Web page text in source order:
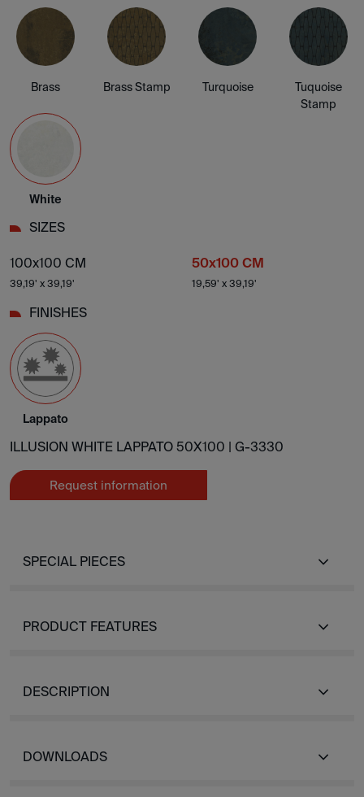
Brass Brass Stamp Turquoise
Tuquoise
Stamp
White
SIZES
100x100 CM
39,19' x 39,19'
50x100 CM
19,59' x 39,19'
FINISHES
Lappato
ILLUSION WHITE LAPPATO 50X100 | G-3330
Request information
SPECIAL PIECES
PRODUCT FEATURES
DESCRIPTION
DOWNLOADS